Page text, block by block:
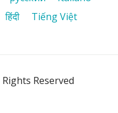
हिंदी Tiếng Việt
Reserved